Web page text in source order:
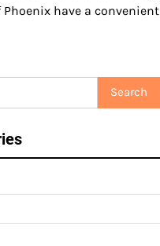
have a convenient